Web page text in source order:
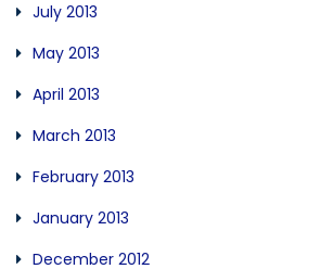
July 2013
May 2013
April 2013
March 2013
February 2013
January 2013
December 2012